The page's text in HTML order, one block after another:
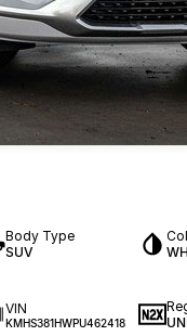
Body Type
SUV
VIN
KMHS381HWPU462418